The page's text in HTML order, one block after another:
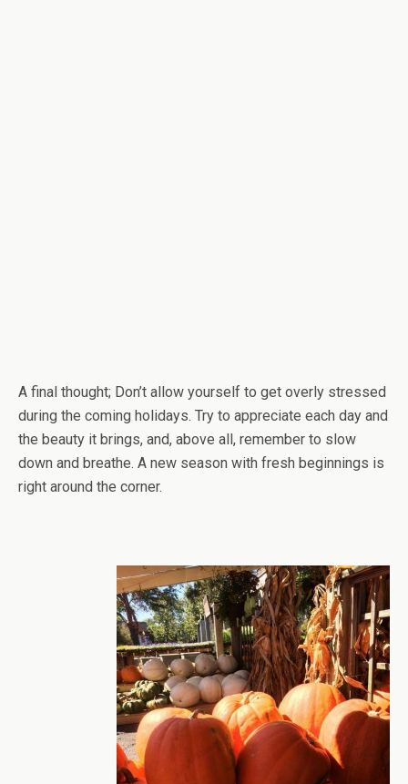
A final thought; Don’t allow yourself to get overly stressed
during the coming holidays. Try to appreciate each day and
the beauty it brings, and, above all, remember to slow
down and breathe. A new season with fresh beginnings is
right around the corner.